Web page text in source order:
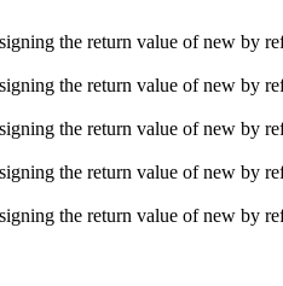
the return value of new by
the return value of new by
the return value of new by
the return value of new by
the return value of new by